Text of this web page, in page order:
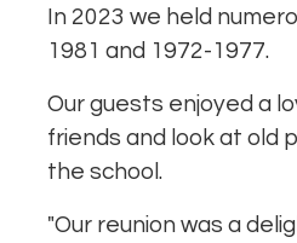
In 2023 we held
1981 and 1972-1977.
Our guests enjoyed a
friends and look at old
the school.
"Our reunion was a